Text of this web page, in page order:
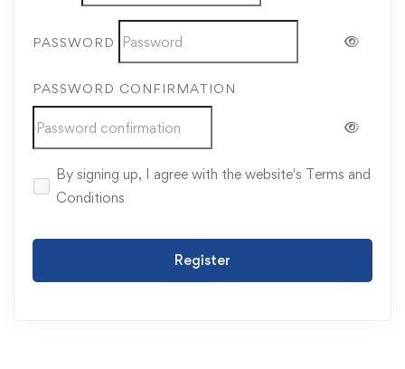
PASSWORD
PASSWORD CONFIRMATION
By signing up, I agree with the website's Terms and
Conditions
Register